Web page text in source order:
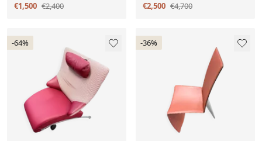
€1,500 €2,400 €2,500 €4,700
-64% -36%